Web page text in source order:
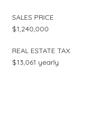
SALES PRICE
$1,240,000
REAL ESTATE TAX
$13,061 yearly